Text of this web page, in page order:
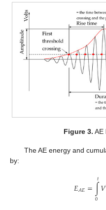
Figure 3. AE
The AE energy and
by:
𝐸𝐴𝐸=∫
0
𝑡𝑉